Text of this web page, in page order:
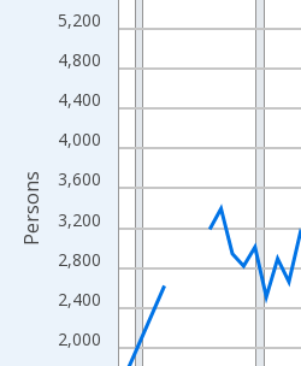
View as data table, Chart
The chart has 1 X axis displaying
The chart has 2 Y axes displaying
2,000
2,400
2,800
3,200
3,600
4,000
4,400
4,800
5,200
Persons